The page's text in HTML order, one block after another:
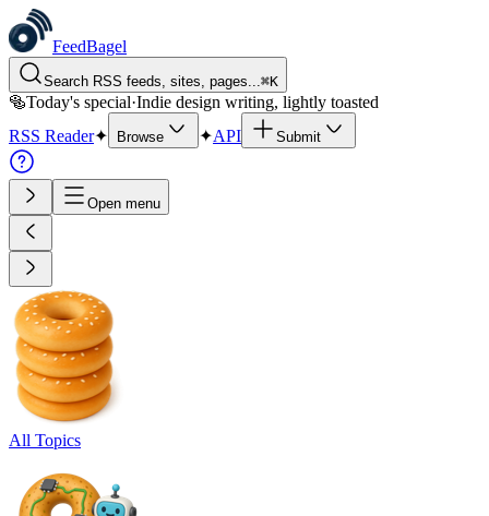
FeedBagel
Search RSS feeds, sites, pages...⌘K
🥯Today's special·Indie design writing, lightly toasted
RSS Reader✦ Browse ✦API Submit
Open menu
All Topics